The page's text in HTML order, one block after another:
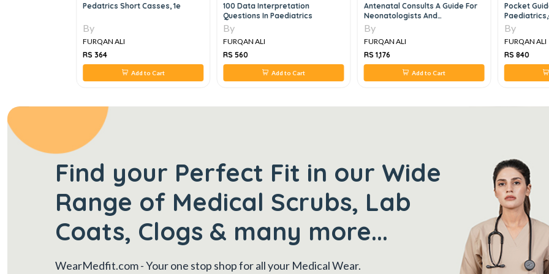
Pedatrics Short Casses, 1e
By
FURQAN ALI
RS 364
Add to Cart
100 Data Interpretation
Questions In Paediatrics
By
FURQAN ALI
RS 560
Add to Cart
Antenatal Consults A Guide For
Neonatologists And
Paediatricians
By
FURQAN ALI
RS 1,176
Add to Cart
Pocket
By
FURQAN ALI
RS 840
Find your Perfect Fit in our Wide
Range of Medical Scrubs, Lab
Coats, Clogs & many more...
WearMedfit.com- Your one stop shop for all your Medical Wear.